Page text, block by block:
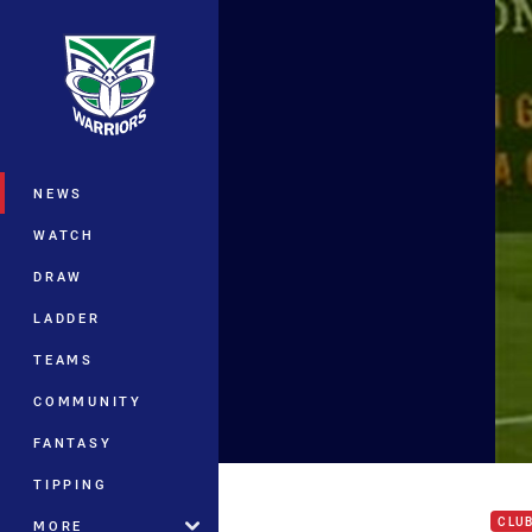
Main
NEWS
WATCH
DRAW
LADDER
TEAMS
COMMUNITY
FANTASY
TIPPING
MORE
You have skipped the navigation, tab